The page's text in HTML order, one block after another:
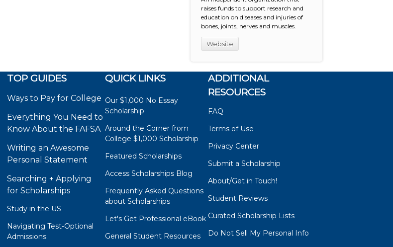
raises funds to support research and
education on diseases and injuries of
bones, joints, nerves and muscles.
Website
TOP GUIDES
Ways to Pay for College
Everything You Need to
Know About the FAFSA
Writing an Awesome
Personal Statement
Searching + Applying
for Scholarships
Study in the US
Navigating Test-Optional
Admissions
QUICK LINKS
Our $1,000 No Essay
Scholarship
Around the Corner from
College $1,000 Scholarship
Featured Scholarships
Access Scholarships Blog
Frequently Asked Questions
about Scholarships
Let's Get Professional eBook
General Student Resources
ADDITIONAL
RESOURCES
FAQ
Terms of Use
Privacy Center
Submit a Scholarship
About/Get in Touch!
Student Reviews
Curated Scholarship Lists
Do Not Sell My Personal Info